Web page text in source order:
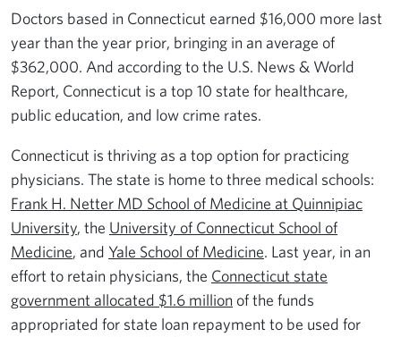
Doctors based in Connecticut earned $16,000 more last
year than the year prior, bringing in an average of
$362,000. And according to the U.S. News & World
Report, Connecticut is a top 10 state for healthcare,
public education, and low crime rates.
Connecticut is thriving as a top option for practicing
physicians. The state is home to three medical schools:
Frank H. Netter MD School of Medicine at Quinnipiac
University, the University of Connecticut School of
Medicine, and Yale School of Medicine. Last year, in an
effort to retain physicians, the Connecticut state
government allocated $1.6 million of the funds
appropriated for state loan repayment to be used for